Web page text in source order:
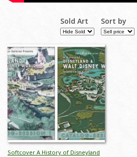
Sold Art Sort by
Softcover A History of Disneyland